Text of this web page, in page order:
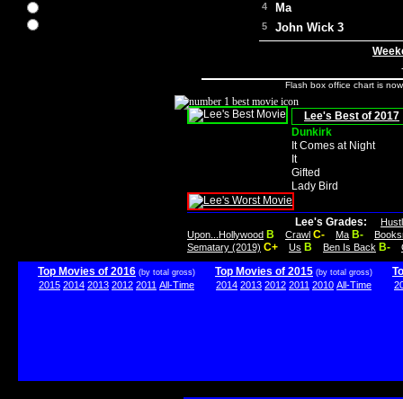
4 Ma
5 John Wick 3
Flash box office chart is
Lee's Best of 2017
Dunkirk
It Comes at Night
It
Gifted
Lady Bird
Lee's Grades:
Upon...Hollywood B Crawl C- Ma B-
Sematary (2019) C+ Us B Ben Is Back B-
Top Movies of 2016 (by total gross)
2015 2014 2013 2012 2011 All-Time
Top Movies of 2015 (by total gross)
2014 2013 2012 2011 2010 All-Time